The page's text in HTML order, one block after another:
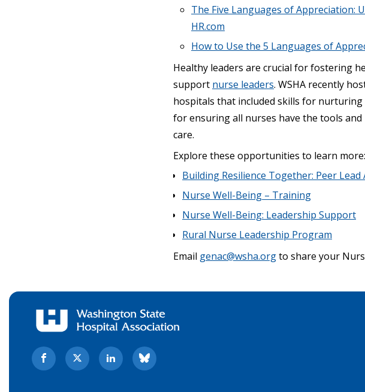
The Five Languages of Appreciation:
HR.com
How to Use the 5 Languages of
Healthy leaders are crucial for fostering
support nurse leaders. WSHA recently
hospitals that included skills for
for ensuring all nurses have the tools
care.
Explore these opportunities to learn more:
Building Resilience Together: Peer
Nurse Well-Being – Training
Nurse Well-Being: Leadership Support
Rural Nurse Leadership Program
Email genac@wsha.orgto share your